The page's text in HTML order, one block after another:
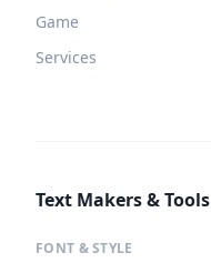
Game
Services
Text Makers & Tools
FONT & STYLE